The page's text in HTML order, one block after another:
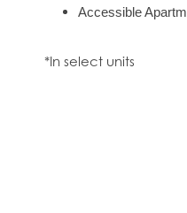
Accessible
*In select units